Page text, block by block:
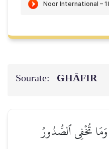
Sourate: GHĀFIR
تُخۡفِي ٱلصُّدُورُ